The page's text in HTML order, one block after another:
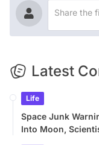
Latest
Life
Space Junk
Into Moon,